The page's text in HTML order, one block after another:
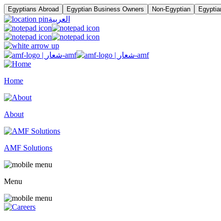
Egyptians Abroad Egyptian Business Owners Non-Egyptian
العربية
Home
About
AMF Solutions
Menu